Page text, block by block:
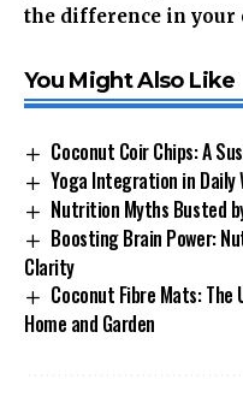
the difference in your
You Might Also Like
Coconut Coir Chips: A
Yoga Integration in Daily
Nutrition Myths Busted
Boosting Brain Power:
Clarity
Coconut Fibre Mats: The
Home and Garden